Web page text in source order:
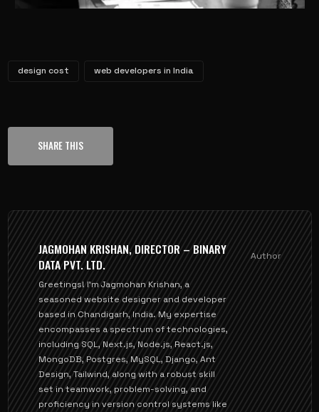
design cost web developers in India
SHARE THIS
JAGMOHAN KRISHAN, DIRECTOR – BINARY
DATA PVT. LTD.
Author
Greetings! I'm Jagmohan Krishan, a
seasoned website designer and developer
based in Chandigarh, India. My expertise
encompasses a spectrum of technologies,
including SQL, Next.js, Node.js, React.js,
MongoDB, Postgres, MySQL, Django, Ant
Design, Tailwind, along with a robust skill
set in teamwork, problem-solving, and
proficiency in version control systems like